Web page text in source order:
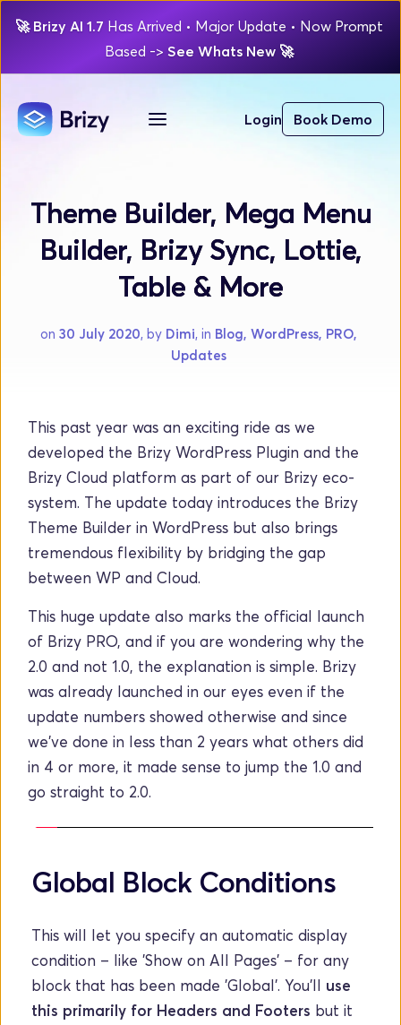
🚀 Brizy AI 1.7 Has Arrived • Major Update • Now Prompt
Based -> See Whats New 🚀
Login Book Demo
Theme Builder, Mega Menu
Builder, Brizy Sync, Lottie,
Table & More
on 30 July 2020, by Dimi, in Blog, WordPress, PRO,
Updates
This past year was an exciting ride as we
developed the Brizy WordPress Plugin and the
Brizy Cloud platform as part of our Brizy eco-
system. The update today introduces the Brizy
Theme Builder in WordPress but also brings
tremendous flexibility by bridging the gap
between WP and Cloud.
This huge update also marks the official launch
of Brizy PRO, and if you are wondering why the
2.0 and not 1.0, the explanation is simple. Brizy
was already launched in our eyes even if the
update numbers showed otherwise and since
we've done in less than 2 years what others did
in 4 or more, it made sense to jump the 1.0 and
go straight to 2.0.
Global Block Conditions
This will let you specify an automatic display
condition – like 'Show on All Pages' – for any
block that has been made 'Global'. You'll use
this primarily for Headers and Footers but it